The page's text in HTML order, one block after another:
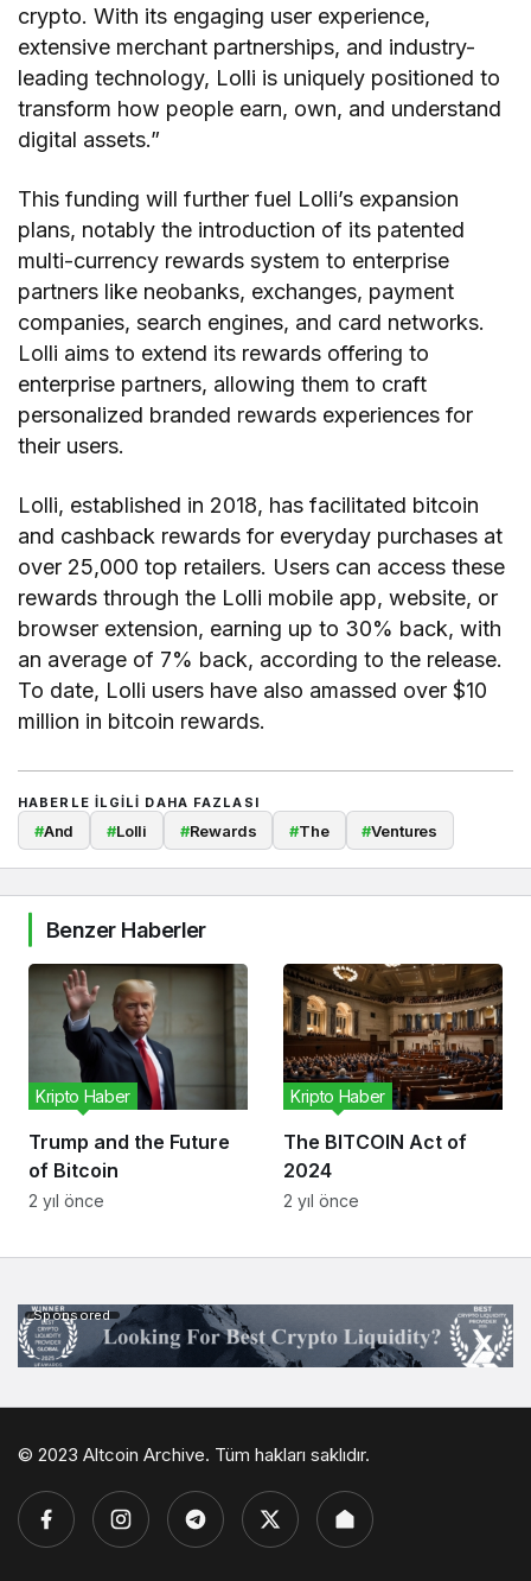
crypto. With its engaging user experience,
extensive merchant partnerships, and industry-
leading technology, Lolli is uniquely positioned to
transform how people earn, own, and understand
digital assets.”
This funding will further fuel Lolli’s expansion
plans, notably the introduction of its patented
multi-currency rewards system to enterprise
partners like neobanks, exchanges, payment
companies, search engines, and card networks.
Lolli aims to extend its rewards offering to
enterprise partners, allowing them to craft
personalized branded rewards experiences for
their users.
Lolli, established in 2018, has facilitated bitcoin
and cashback rewards for everyday purchases at
over 25,000 top retailers. Users can access these
rewards through the Lolli mobile app, website, or
browser extension, earning up to 30% back, with
an average of 7% back, according to the release.
To date, Lolli users have also amassed over $10
million in bitcoin rewards.
HABERLE ILGILI DAHA FAZLASI
#And #Lolli #Rewards #The #Ventures
Benzer Haberler
Trump and the Future
of Bitcoin
Kripto Haber
2 yıl önce
The BITCOIN Act of
2024
Kripto Haber
2 yıl önce
Sponsored
© 2023 Altcoin Archive. Tüm hakları saklıdır.